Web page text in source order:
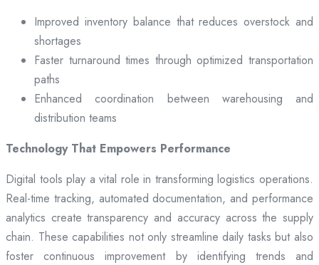
Improved inventory balance that reduces overstock and
shortages
Faster turnaround times through optimized transportation
paths
Enhanced coordination between warehousing and
distribution teams
Technology That Empowers Performance
Digital tools play a vital role in transforming logistics operations.
Real-time tracking, automated documentation, and performance
analytics create transparency and accuracy across the supply
chain. These capabilities not only streamline daily tasks but also
foster continuous improvement by identifying trends and